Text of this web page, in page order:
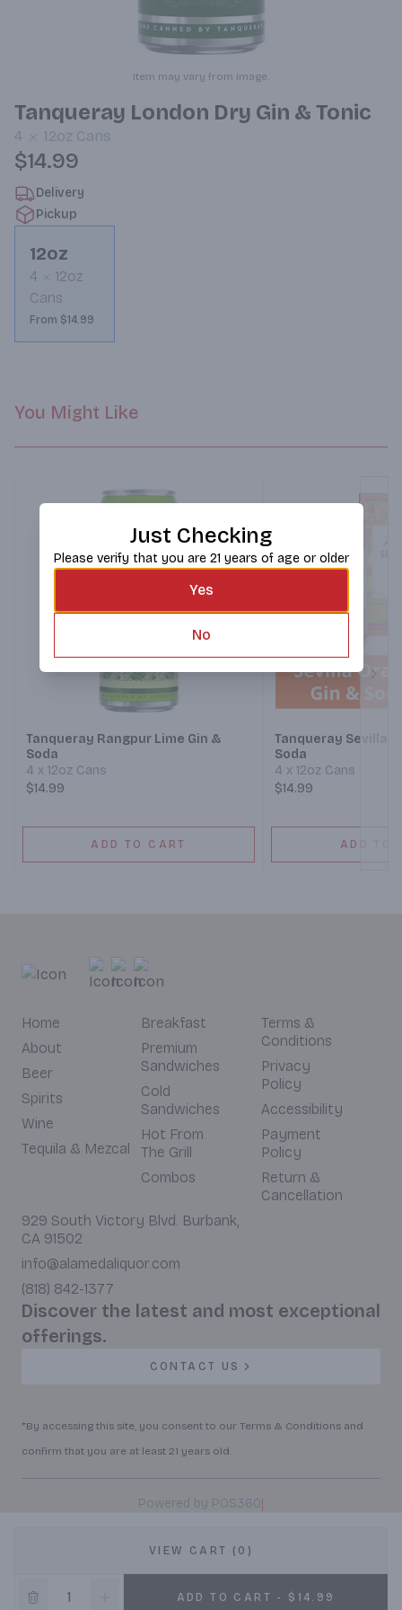
Item may vary from image.
Tanqueray London Dry Gin & Tonic
4 12oz Cans
$14.99
Delivery
Pickup
12oz
4
12oz
Cans
From $14.99
VIEW CART (0)
ADD TO CART - $14.99
You Might Like
Tanqueray Rangpur Lime Gin &
Soda
4 x 12oz Cans
$14.99
ADD TO CART
Tanqueray Sevilla
Soda
4 x 12oz Cans
$14.99
ADD TO
Home
About
Beer
Spirits
Wine
Tequila & Mezcal
Breakfast
Premium
Sandwiches
Cold
Sandwiches
Hot From
The Grill
Combos
Terms &
Conditions
Privacy
Policy
Accessibility
Payment
Policy
Return &
Cancellation
929 South Victory Blvd. Burbank,
CA 91502
info@alamedaliquor.com
(818) 842-1377
Discover the latest and most exceptional
offerings.
CONTACT US
*By accessing this site, you consent to our Terms & Conditions and
confirm that you are at least 21 years old.
Powered by POS360|
Just Checking
Please verify that you are 21 years of age or older
Yes
No